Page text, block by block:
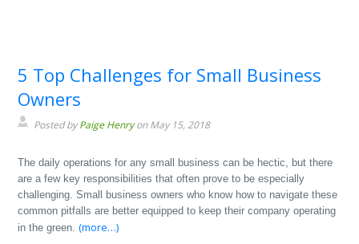
5 Top Challenges for Small Business
Owners
Posted byPaige Henryon May 15, 2018
The daily operations for any small business can be hectic, but there
are a few key responsibilities that often prove to be especially
challenging. Small business owners who know how to navigate these
common pitfalls are better equipped to keep their company operating
in the green.(more…)